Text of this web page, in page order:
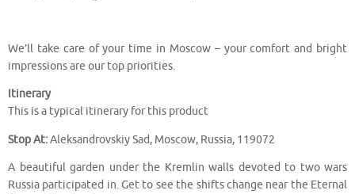
We’ll take care of your time in Moscow – your comfort and bright
impressions are our top priorities.
Itinerary
This is a typical itinerary for this product
Stop At:Aleksandrovskiy Sad, Moscow, Russia, 119072
A beautiful garden under the Kremlin walls devoted to two wars
Russia participated in. Get to see the shifts change near the Eternal